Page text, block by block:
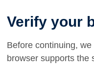
Verify your
Before continuing,
browser supports the